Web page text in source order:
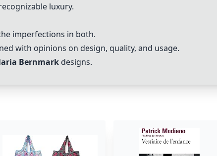
luxury.
imperfections in both.
with opinions on design, quality, and usage.
Bernmark designs.